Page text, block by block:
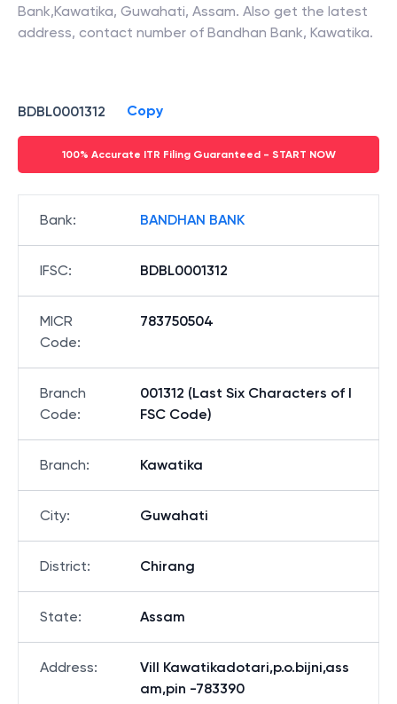
Bank,Kawatika, Guwahati, Assam. Also get the latest
address, contact number of Bandhan Bank, Kawatika.
BDBL0001312 Copy
100% Accurate ITR Filing Guaranteed - START NOW
Bank: BANDHAN BANK
IFSC: BDBL0001312
MICR
Code:
783750504
Branch
Code:
001312 (Last Six Characters of I
FSC Code)
Branch: Kawatika
City: Guwahati
District: Chirang
State: Assam
Address:
Vill Kawatikadotari,p.o.bijni,ass
am,pin -783390